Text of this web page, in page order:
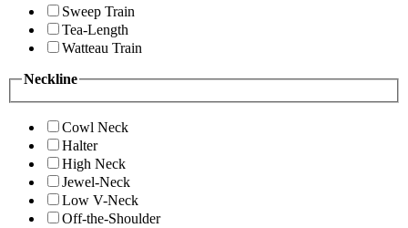
Sweep Train
Tea-Length
Watteau Train
Neckline
Cowl Neck
Halter
High Neck
Jewel-Neck
Low V-Neck
Off-the-Shoulder